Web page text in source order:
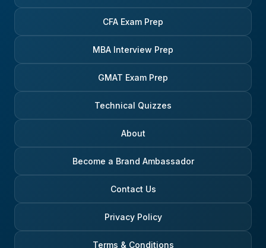
CFA Exam Prep
MBA Interview Prep
GMAT Exam Prep
Technical Quizzes
About
Become a Brand Ambassador
Contact Us
Privacy Policy
Terms & Conditions